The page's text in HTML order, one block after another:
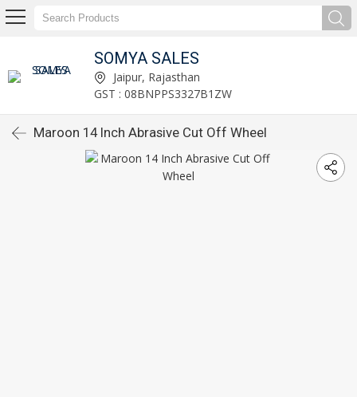
SOMYA SALES
Jaipur, Rajasthan
GST : 08BNPPS3327B1ZW
Maroon 14 Inch Abrasive Cut Off Wheel